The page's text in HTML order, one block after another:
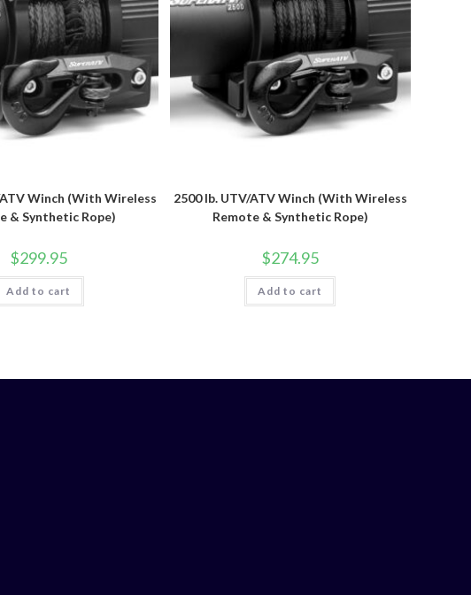
Winch (With Wireless
& Synthetic Rope)
$299.95
Add to cart
2500 lb. UTV/ATV Winch (With Wireless
Remote & Synthetic Rope)
$274.95
Add to cart